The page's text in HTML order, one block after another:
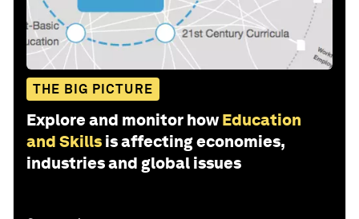
THE BIG PICTURE
Explore and monitor how Education
and Skills is affecting economies,
industries and global issues